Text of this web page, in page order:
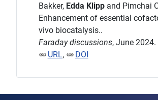
Bakker, Edda Klippand Pimchai
Enhancement of essential
vivo biocatalysis..
Faraday discussions, June 2024.
URL, DOI